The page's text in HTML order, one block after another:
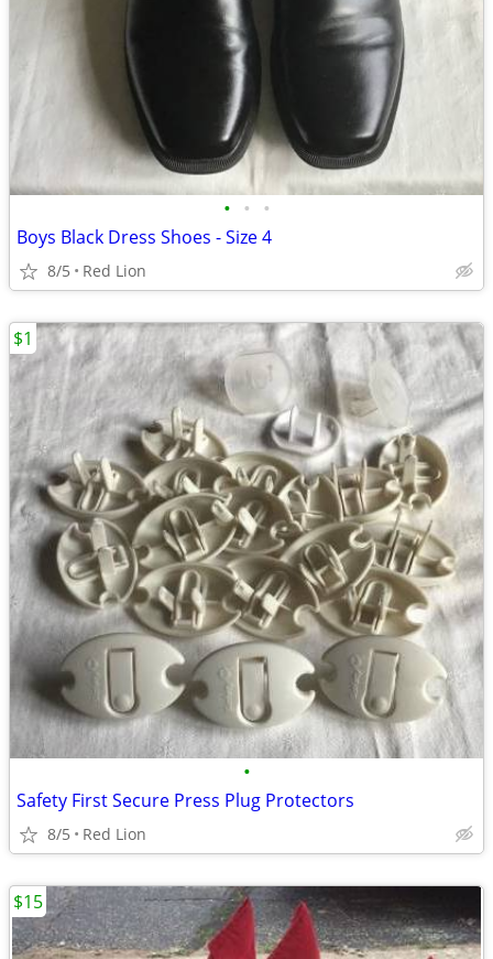
• • •
Boys Black Dress Shoes - Size 4
8/5 Red Lion
•
Safety First Secure Press Plug Protectors
8/5 Red Lion
$1
$15